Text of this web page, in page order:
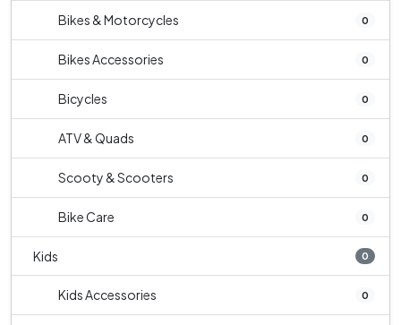
Bikes & Motorcycles 0
Bikes Accessories 0
Bicycles 0
ATV & Quads 0
Scooty & Scooters 0
Bike Care 0
Kids 0
Kids Accessories 0